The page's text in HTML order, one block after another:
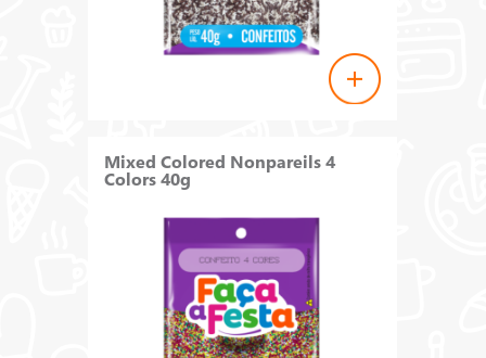
Mixed Colored Nonpareils 4
Colors 40g